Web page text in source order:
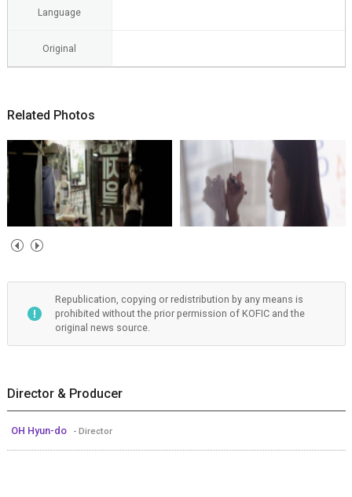
Language
Original
Related Photos
Republication, copying or redistribution by any means is
prohibited without the prior permission of KOFIC and the
original news source.
Director & Producer
OH Hyun-do - Director